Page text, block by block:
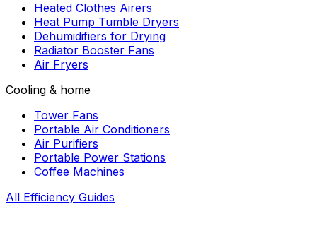
Heated Clothes Airers
Heat Pump Tumble Dryers
Dehumidifiers for Drying
Radiator Booster Fans
Air Fryers
Cooling & home
Tower Fans
Portable Air Conditioners
Air Purifiers
Portable Power Stations
Coffee Machines
All Efficiency Guides